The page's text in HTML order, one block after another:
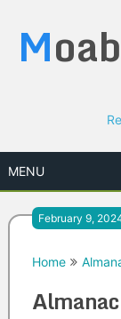
content
Moab
MENU
February 9,
Home